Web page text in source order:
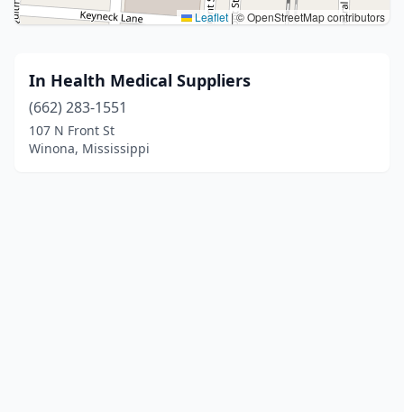
Leaflet |© OpenStreetMap contributors
In Health Medical Suppliers
(662) 283-1551
107 N Front St
Winona, Mississippi